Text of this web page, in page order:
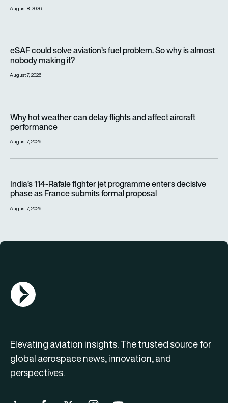
August 8, 2026
eSAF could solve aviation’s fuel problem. So why is almost
nobody making it?
August 7, 2026
Why hot weather can delay flights and affect aircraft
performance
August 7, 2026
India’s 114-Rafale fighter jet programme enters decisive
phase as France submits formal proposal
August 7, 2026
AGN Logo
Elevating aviation insights. The trusted source for
global aerospace news, innovation, and
perspectives.